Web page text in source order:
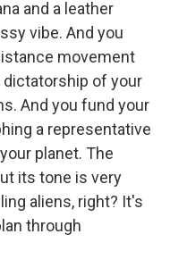
and a leather
vibe. And you
movement
of your
And you fund your
a representative
planet. The
its tone is very
aliens, right? It's
through